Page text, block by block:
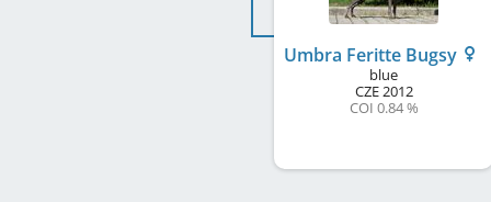
Umbra Feritte Bugsy
blue
CZE2012
COI 0.84 %